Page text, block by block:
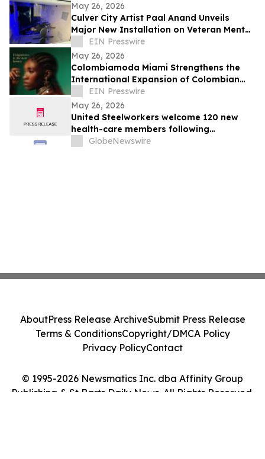
May 26, 2026
Culver City Artist Paal Anand Unveils
Major New Installation on Veteran Mental
HealthEIN Presswire
May 26, 2026
Colombiamoda Miami Strengthens the
International Expansion of Colombian
Fashion in the U.S.
EIN Presswire
May 26, 2026
United Steelworkers welcome 120 new
health-care members following
organizing victory at Heritage House
GlobeNewswire
© 1995-2026 Newsmatics Inc. dba Affinity Group
Publishing & St Barts Daily News. All Rights Reserved.
AboutPress Release ArchiveSubmit Press Release
Terms & ConditionsCopyright/DMCA Policy
Privacy PolicyContact